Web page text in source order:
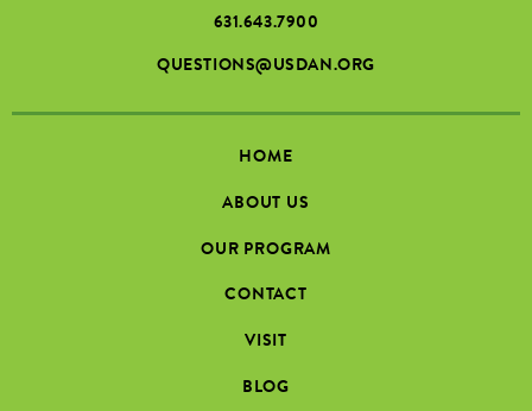
631.643.7900
QUESTIONS@USDAN.ORG
HOME
ABOUT US
OUR PROGRAM
CONTACT
VISIT
BLOG